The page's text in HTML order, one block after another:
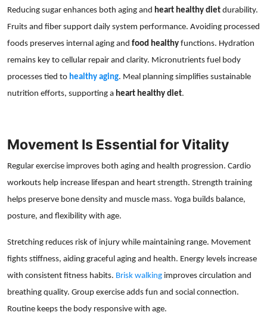
Reducing sugar enhances both aging and heart healthy diet durability.
Fruits and fiber support daily system performance. Avoiding processed
foods preserves internal aging and food healthy functions. Hydration
remains key to cellular repair and clarity. Micronutrients fuel body
processes tied to healthy aging. Meal planning simplifies sustainable
nutrition efforts, supporting a heart healthy diet.
Movement Is Essential for Vitality
Regular exercise improves both aging and health progression. Cardio
workouts help increase lifespan and heart strength. Strength training
helps preserve bone density and muscle mass. Yoga builds balance,
posture, and flexibility with age.
Stretching reduces risk of injury while maintaining range. Movement
fights stiffness, aiding graceful aging and health. Energy levels increase
with consistent fitness habits. Brisk walking improves circulation and
breathing quality. Group exercise adds fun and social connection.
Routine keeps the body responsive with age.